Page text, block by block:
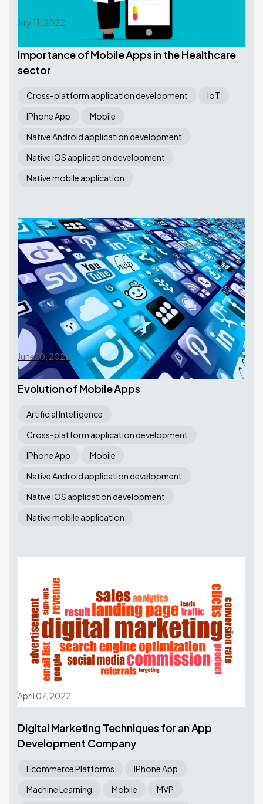
July 11, 2022
Importance of Mobile Apps in the Healthcare
sector
Cross-platform application development
IoT
IPhone App
Mobile
Native Android application development
Native iOS application development
Native mobile application
June 10, 2022
Evolution of Mobile Apps
Artificial Intelligence
Cross-platform application development
IPhone App
Mobile
Native Android application development
Native iOS application development
Native mobile application
April 07, 2022
Digital Marketing Techniques for an App
Development Company
Ecommerce Platforms
IPhone App
Machine Learning
Mobile
MVP